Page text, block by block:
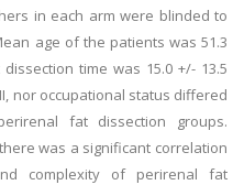
in each arm were blinded to
age of the patients was 51.3
time was 15.0 +/- 13.5
nor occupational status differed
fat dissection groups.
was a significant correlation
complexity of perirenal fat